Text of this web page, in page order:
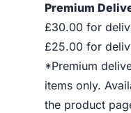
Premium
£30.00 for
£25.00 for
*Premium
items only.
the product